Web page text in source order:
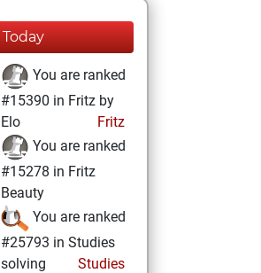
Today
You are ranked
#15390 in Fritz by
Elo
Fritz
You are ranked
#15278 in Fritz
Beauty
You are ranked
#25793 in Studies
solving
Studies